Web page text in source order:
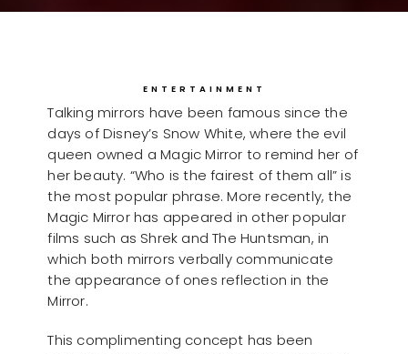
ENTERTAINMENT
Talking mirrors have been famous since the
days of Disney’s Snow White, where the evil
queen owned a Magic Mirror to remind her of
her beauty. “Who is the fairest of them all” is
the most popular phrase. More recently, the
Magic Mirror has appeared in other popular
films such as Shrek and The Huntsman, in
which both mirrors verbally communicate
the appearance of ones reflection in the
Mirror.
This complimenting concept has been